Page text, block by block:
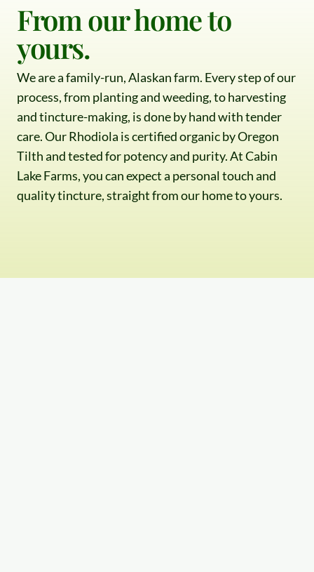
From our home to
yours.
We are a family-run, Alaskan farm. Every step of our
process, from planting and weeding, to harvesting
and tincture-making, is done by hand with tender
care. Our Rhodiola is certified organic by Oregon
Tilth and tested for potency and purity. At Cabin
Lake Farms, you can expect a personal touch and
quality tincture, straight from our home to yours.